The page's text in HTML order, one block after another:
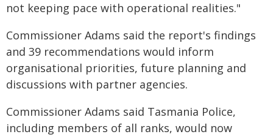
not keeping pace with operational realities."
Commissioner Adams said the report's findings
and 39 recommendations would inform
organisational priorities, future planning and
discussions with partner agencies.
Commissioner Adams said Tasmania Police,
including members of all ranks, would now